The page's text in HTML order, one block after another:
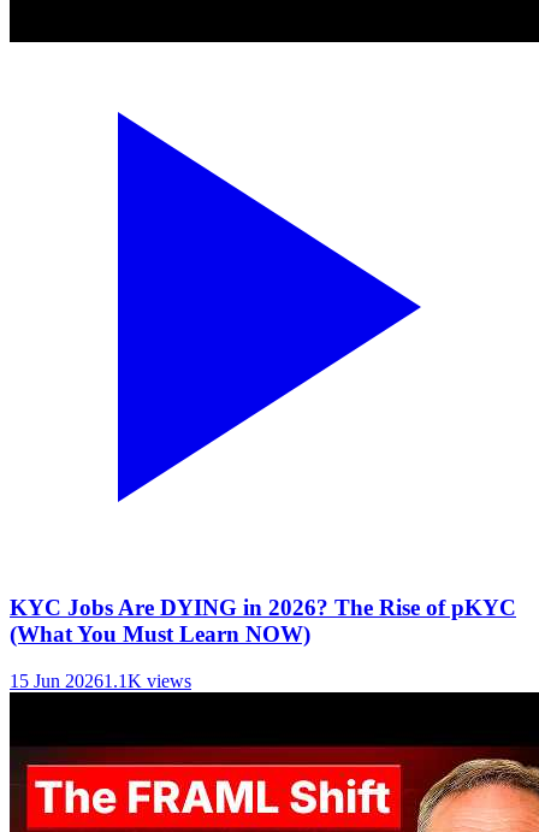
KYC Jobs Are DYING in 2026? The Rise of pKYC
(What You Must Learn NOW)
15 Jun 20261.1K views